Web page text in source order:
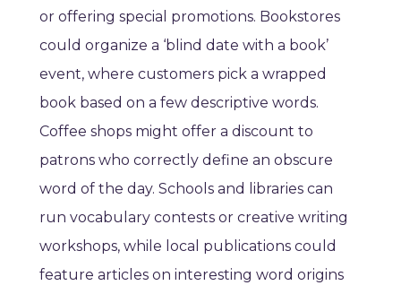
or offering special promotions. Bookstores
could organize a ‘blind date with a book’
event, where customers pick a wrapped
book based on a few descriptive words.
Coffee shops might offer a discount to
patrons who correctly define an obscure
word of the day. Schools and libraries can
run vocabulary contests or creative writing
workshops, while local publications could
feature articles on interesting word origins